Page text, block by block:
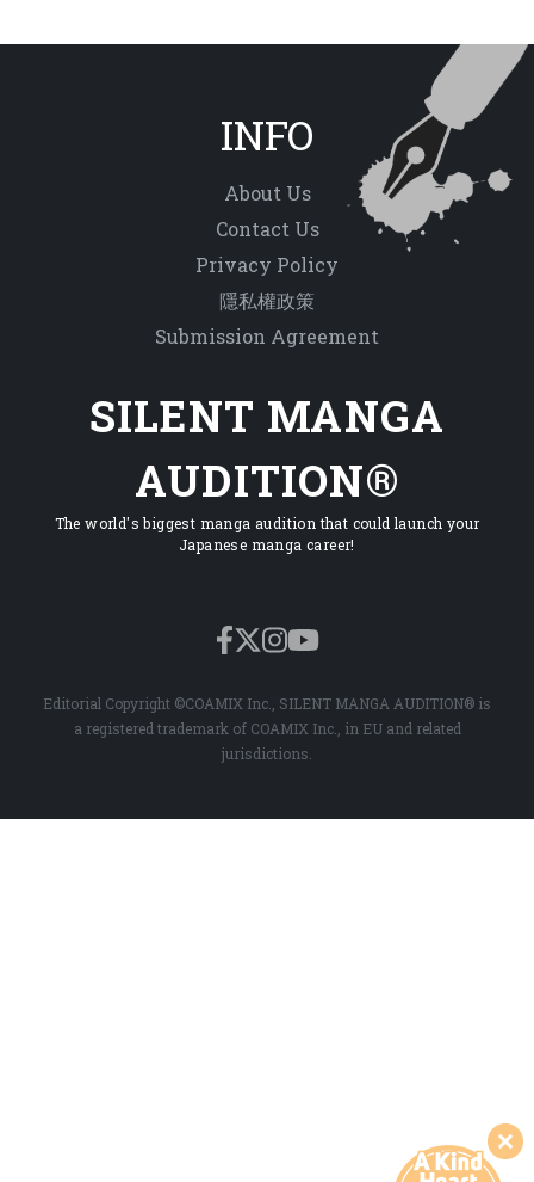
INFO
About Us
Contact Us
Privacy Policy
隱私權政策
Submission Agreement
SILENT MANGA
AUDITION®
The world's biggest manga audition that could launch your
Japanese manga career!
Editorial Copyright ©COAMIX Inc., SILENT MANGA AUDITION® is
a registered trademark of COAMIX Inc., in EU and related
jurisdictions.